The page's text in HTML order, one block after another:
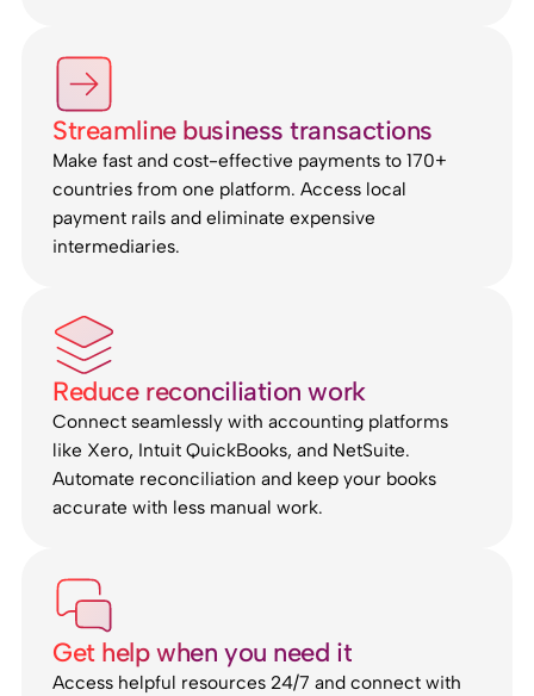
Streamline business transactions
Make fast and cost-effective payments to 170+
countries from one platform. Access local
payment rails and eliminate expensive
intermediaries.
Reduce reconciliation work
Connect seamlessly with accounting platforms
like Xero, Intuit QuickBooks, and NetSuite.
Automate reconciliation and keep your books
accurate with less manual work.
Get help when you need it
Access helpful resources 24/7 and connect with